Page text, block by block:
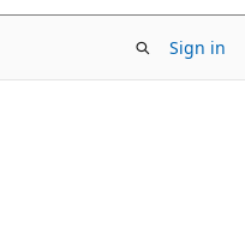
Sign in